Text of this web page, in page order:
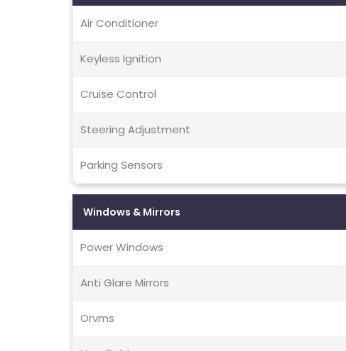
Air Conditioner
Keyless Ignition
Cruise Control
Steering Adjustment
Parking Sensors
Windows & Mirrors
Power Windows
Anti Glare Mirrors
Orvms